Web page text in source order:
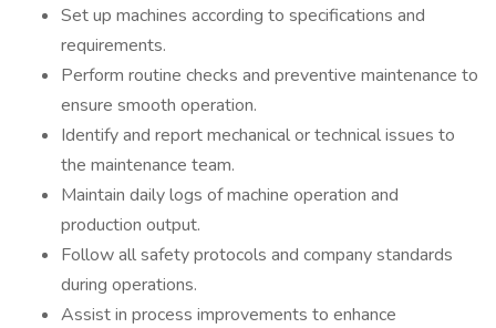
Set up machines according to specifications and
requirements.
Perform routine checks and preventive maintenance to
ensure smooth operation.
Identify and report mechanical or technical issues to
the maintenance team.
Maintain daily logs of machine operation and
production output.
Follow all safety protocols and company standards
during operations.
Assist in process improvements to enhance